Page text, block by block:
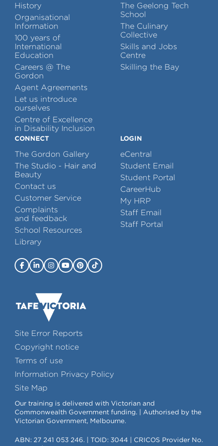
History
Organisational
Information
100 years of
International
Education
Careers @ The
Gordon
Agent Agreements
Let us introduce
ourselves
Centre of Excellence
in Disability Inclusion
The Geelong Tech
School
The Culinary
Collective
Skills and Jobs
Centre
Skilling the Bay
CONNECT
The Gordon Gallery
The Studio - Hair and
Beauty
Contact us
Customer Service
Complaints
and feedback
School Resources
Library
LOGIN
eCentral
Student Email
Student Portal
CareerHub
My HRP
Staff Email
Staff Portal
Site Error Reports
Copyright notice
Terms of use
Information Privacy Policy
Site Map
Our training is delivered with Victorian and
Commonwealth Government funding. | Authorised by the
Victorian Government, Melbourne.
ABN: 27 241 053 246. | TOID: 3044 | CRICOS Provider No.